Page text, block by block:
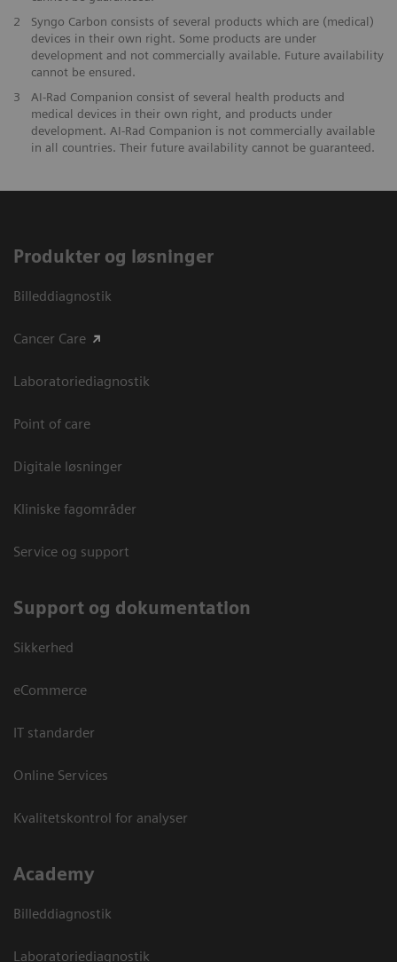
2
Syngo Carbon consists of several products which are (medical)
devices in their own right. Some products are under
development and not commercially available. Future availability
cannot be ensured.
3
AI-Rad Companion consist of several health products and
medical devices in their own right, and products under
development. AI-Rad Companion is not commercially available
in all countries. Their future availability cannot be guaranteed.
Produkter og løsninger
Billeddiagnostik
Cancer Care
Laboratoriediagnostik
Point of care
Digitale løsninger
Kliniske fagområder
Service og support
Support og dokumentation
Sikkerhed
eCommerce
IT standarder
Online Services
Kvalitetskontrol for analyser
Academy
Billeddiagnostik
Laboratoriediagnostik